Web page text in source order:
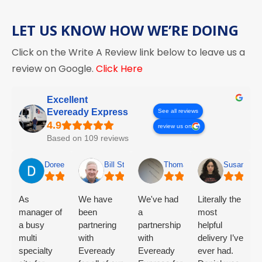
LET US KNOW HOW WE’RE DOING
Click on the Write A Review link below to leave us a
review on Google. Click Here
Excellent
Eveready Express
Based on 109 reviews
See all reviews
review us on
Doreen Mclaughlin
As
manager of
a busy
multi
specialty
Bill Stender
We have
been
partnering
with
Eveready
Thomas Olsen
We've had
a
partnership
with
Eveready
Susan
Literally the
most
helpful
delivery I’ve
ever had.